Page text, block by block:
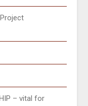
– vital for